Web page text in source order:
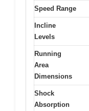
Speed Range
Incline
Levels
Running
Area
Dimensions
Shock
Absorption